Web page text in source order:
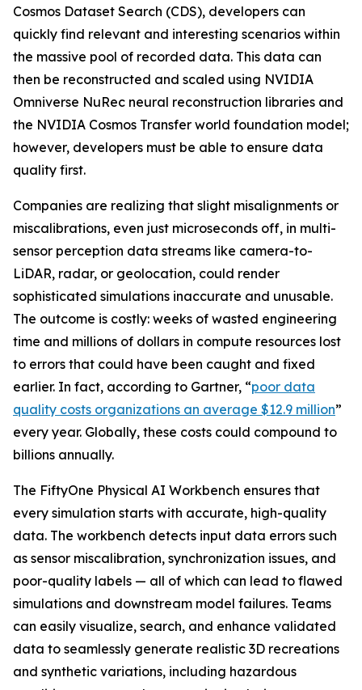
Cosmos Dataset Search (CDS), developers can
quickly find relevant and interesting scenarios within
the massive pool of recorded data. This data can
then be reconstructed and scaled using NVIDIA
Omniverse NuRec neural reconstruction libraries and
the NVIDIA Cosmos Transfer world foundation model;
however, developers must be able to ensure data
quality first.
Companies are realizing that slight misalignments or
miscalibrations, even just microseconds off, in multi-
sensor perception data streams like camera-to-
LiDAR, radar, or geolocation, could render
sophisticated simulations inaccurate and unusable.
The outcome is costly: weeks of wasted engineering
time and millions of dollars in compute resources lost
to errors that could have been caught and fixed
earlier. In fact, according to Gartner, “poor data
quality costs organizations an average $12.9 million”
every year. Globally, these costs could compound to
billions annually.
The FiftyOne Physical AI Workbench ensures that
every simulation starts with accurate, high-quality
data. The workbench detects input data errors such
as sensor miscalibration, synchronization issues, and
poor-quality labels — all of which can lead to flawed
simulations and downstream model failures. Teams
can easily visualize, search, and enhance validated
data to seamlessly generate realistic 3D recreations
and synthetic variations, including hazardous